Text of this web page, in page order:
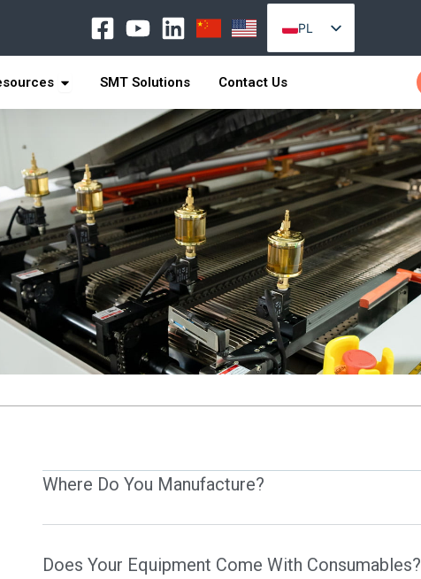
PL
EN_US
PT
RU
VI
ES
TH
ID
SR
CS
DA
DE
FR
NL
打开 Resources
SMT Solutions Contact Us
Where Do You Manufacture?
Does Your Equipment Come With Consumables?